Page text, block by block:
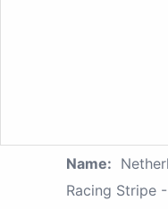
Name:
Racing Stripe